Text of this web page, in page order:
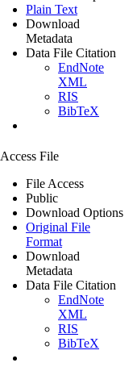
Plain Text
Download
Metadata
Data File Citation
EndNote
XML
RIS
BibTeX
Access File
File Access
Public
Download Options
Original File
Format
Download
Metadata
Data File Citation
EndNote
XML
RIS
BibTeX